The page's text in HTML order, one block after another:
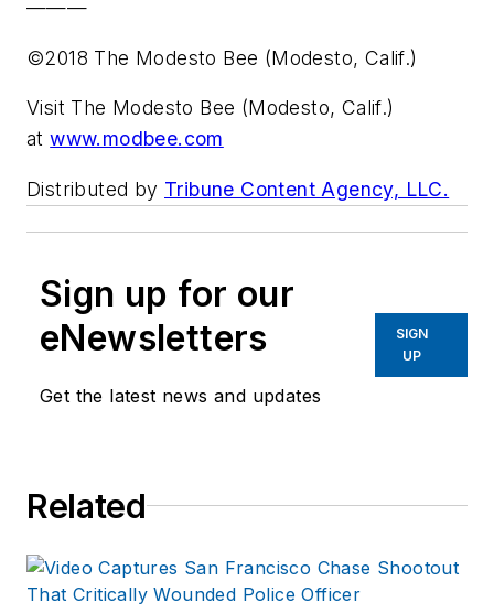
———
©2018 The Modesto Bee (Modesto, Calif.)
Visit The Modesto Bee (Modesto, Calif.)
atwww.modbee.com
Distributed by Tribune Content Agency, LLC.
Sign up for our
eNewsletters
Get the latest news and updates
SIGN
UP
Related